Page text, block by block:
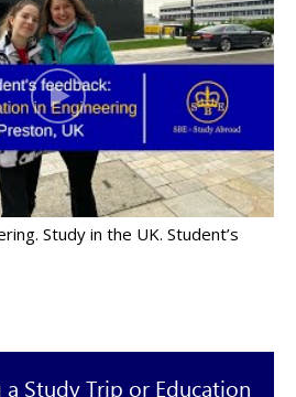
Study in the UK. Student’s
Study Trip or Education